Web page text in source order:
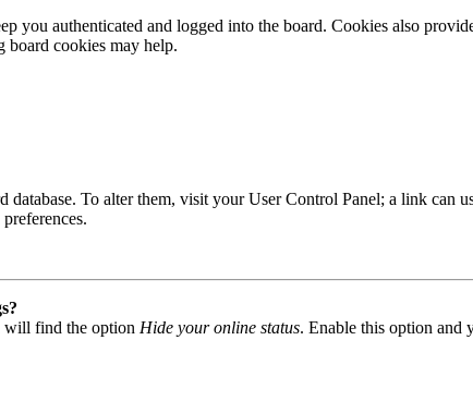
you authenticated and logged into the board. Cookies also
board cookies may help.
database. To alter them, visit your User Control Panel; a link
will find the option Hide your online status. Enable this option and